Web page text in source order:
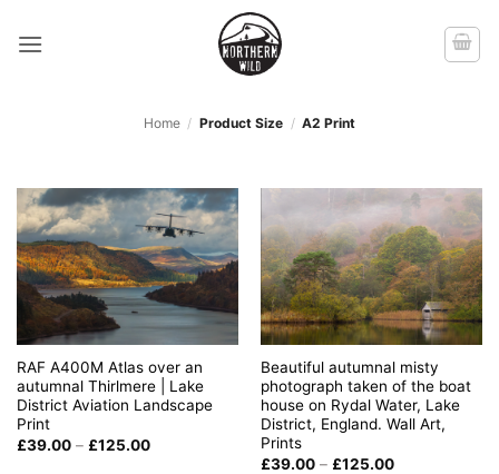
Home / Product Size / A2 Print
RAF A400M Atlas over an
autumnal Thirlmere | Lake
District Aviation Landscape
Print
£39.00 – £125.00Price
Beautiful autumnal misty
photograph taken of the boat
house on Rydal Water, Lake
District, England. Wall Art,
Prints
£39.00 – £125.00Price